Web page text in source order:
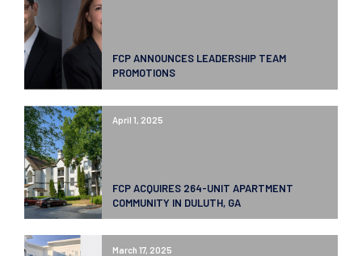
FCP ANNOUNCES LEADERSHIP TEAM
PROMOTIONS
April 1, 2025
FCP ACQUIRES 264-UNIT APARTMENT
COMMUNITY IN DULUTH, GA
March 17, 2025